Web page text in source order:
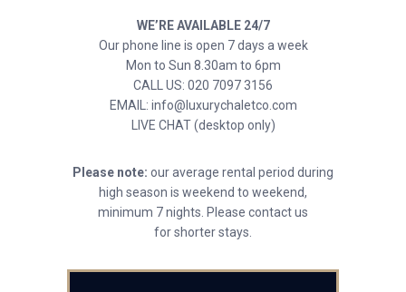
WE’RE AVAILABLE 24/7
Our phone line is open 7 days a week
Mon to Sun 8.30am to 6pm
CALL US: 020 7097 3156
EMAIL: info@luxurychaletco.com
LIVE CHAT (desktop only)
Please note: our average rental period during
high season is weekend to weekend,
minimum 7 nights. Please contact us
for shorter stays.